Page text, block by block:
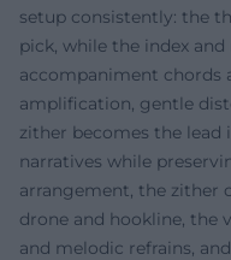
setup consistently: the
pick, while the index
accompaniment chords
amplification, gentle
zither becomes the
narratives while
arrangement, the zither
drone and hookline, the
and melodic refrains,